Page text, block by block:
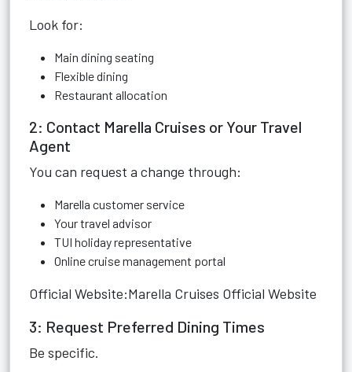
Look for:
Main dining seating
Flexible dining
Restaurant allocation
2: Contact Marella Cruises or Your Travel
Agent
You can request a change through:
Marella customer service
Your travel advisor
TUI holiday representative
Online cruise management portal
Official Website:Marella Cruises Official Website
3: Request Preferred Dining Times
Be specific.